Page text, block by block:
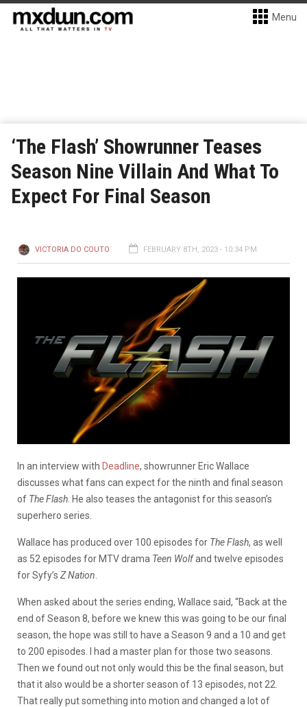
Menu
‘The Flash’ Showrunner Teases
Season Nine Villain And What To
Expect For Final Season
VICTORIA DO COUTO FEBRUARY 8TH, 2023 - 10:34 PM
In an interview with Deadline, showrunner Eric Wallace
discusses what fans can expect for the ninth and final season
of The Flash . He also teases the antagonist for this season’s
superhero series.
Wallace has produced over 100 episodes for The Flash, as well
as 52 episodes for MTV drama Teen Wolfand twelve episodes
for Syfy’s Z Nation
When asked about the series ending, Wallace said, “Back at the
end of Season 8, before we knew this was going to be our final
season, the hope was still to have a Season 9 and a 10 and get
to 200 episodes. I had a master plan for those two seasons.
Then we found out not only would this be the final season, but
that it also would be a shorter season of 13 episodes, not 22.
That really put something into motion and changed a lot of